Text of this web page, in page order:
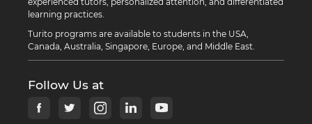
learning practices.
Turito programs are available to students in the USA,
Canada, Australia, Singapore, Europe, and Middle East.
Follow Us at